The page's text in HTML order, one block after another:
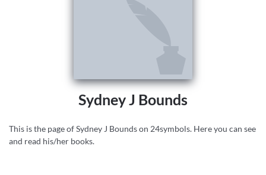
Sydney J Bounds
This is the page of Sydney J Bounds on 24symbols. Here you can see
and read his/her books.